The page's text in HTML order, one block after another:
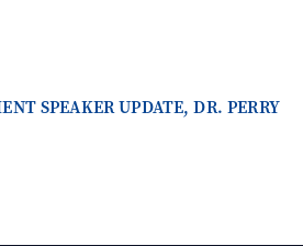
SPEAKER UPDATE, DR. PERRY